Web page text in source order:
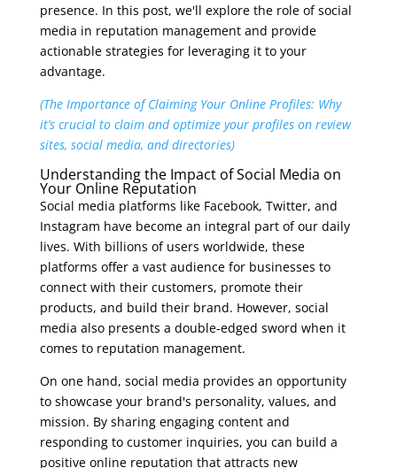
presence. In this post, we'll explore the role of social
media in reputation management and provide
actionable strategies for leveraging it to your
advantage.
(The Importance of Claiming Your Online Profiles: Why
it’s crucial to claim and optimize your profiles on review
sites, social media, and directories)
Understanding the Impact of Social Media on
Your Online Reputation
Social media platforms like Facebook, Twitter, and
Instagram have become an integral part of our daily
lives. With billions of users worldwide, these
platforms offer a vast audience for businesses to
connect with their customers, promote their
products, and build their brand. However, social
media also presents a double-edged sword when it
comes to reputation management.
On one hand, social media provides an opportunity
to showcase your brand's personality, values, and
mission. By sharing engaging content and
responding to customer inquiries, you can build a
positive online reputation that attracts new